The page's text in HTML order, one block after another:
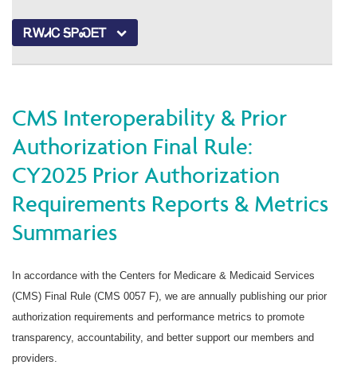
ᎡᎳᏗᏟ ᎦᏢᏍᎬᎢ
CMS Interoperability & Prior
Authorization Final Rule:
CY2025 Prior Authorization
Requirements Reports & Metrics
Summaries
In accordance with the Centers for Medicare & Medicaid Services
(CMS) Final Rule (CMS 0057 F), we are annually publishing our prior
authorization requirements and performance metrics to promote
transparency, accountability, and better support our members and
providers.